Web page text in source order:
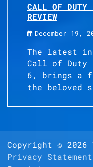
CALL OF DUTY
REVIEW
December 19,
The latest
Call of Duty
6, brings a
the beloved
Copyright © 2026
Privacy Statement